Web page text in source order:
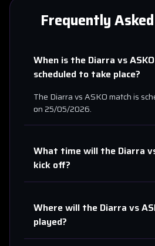
Frequently
When is the Diarra vsASKO
scheduled to take place?
The DiarravsASKOmatch is
on25/05/2026.
What time will the Diarra
kick off?
Where will the Diarra vs
played?